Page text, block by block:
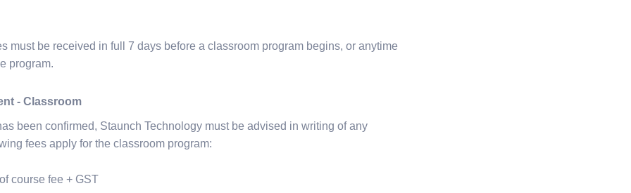
must be received in full 7 days before a classroom program begins, or anytime
program.
- Classroom
been confirmed, Staunch Technology must be advised in writing of any
fees apply for the classroom program:
course fee + GST